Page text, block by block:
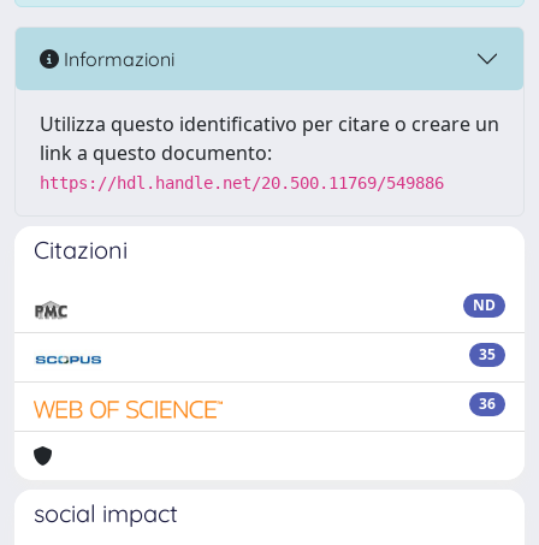
Informazioni
Utilizza questo identificativo per citare o creare un
link a questo documento:
https://hdl.handle.net/20.500.11769/549886
Citazioni
ND
35
36
social impact